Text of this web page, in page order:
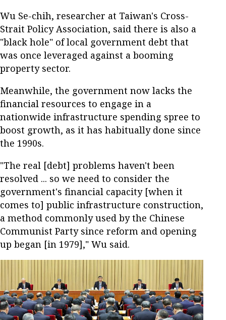
Wu Se-chih, researcher at Taiwan's Cross-
Strait Policy Association, said there is also a
"black hole" of local government debt that
was once leveraged against a booming
property sector.
Meanwhile, the government now lacks the
financial resources to engage in a
nationwide infrastructure spending spree to
boost growth, as it has habitually done since
the 1990s.
"The real [debt] problems haven't been
resolved ... so we need to consider the
government's financial capacity [when it
comes to] public infrastructure construction,
a method commonly used by the Chinese
Communist Party since reform and opening
up began [in 1979]," Wu said.